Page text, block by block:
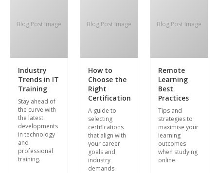
Blog Post Image
Industry
Trends in IT
Training
Stay ahead of
the curve with
the latest
developments
in technology
and
professional
training.
Blog Post Image
How to
Choose the
Right
Certification
A guide to
selecting
certifications
that align with
your career
goals and
industry
demands.
Blog Post Image
Remote
Learning
Best
Practices
Tips and
strategies to
maximise your
learning
outcomes
when studying
online.